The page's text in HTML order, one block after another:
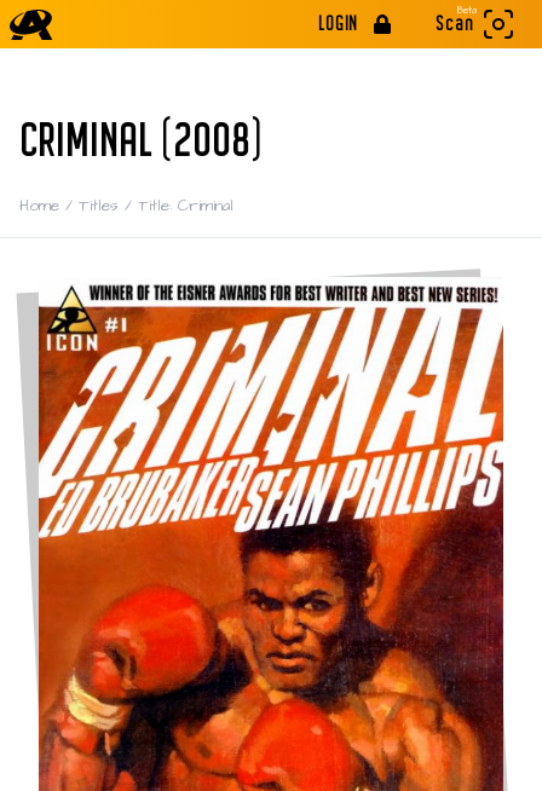
LOGIN
Beta
Scan
CRIMINAL (2008)
Home / Titles / Title: Criminal